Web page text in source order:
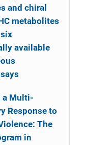
and chiral
metabolites
available
a Multi-
Response to
The
in